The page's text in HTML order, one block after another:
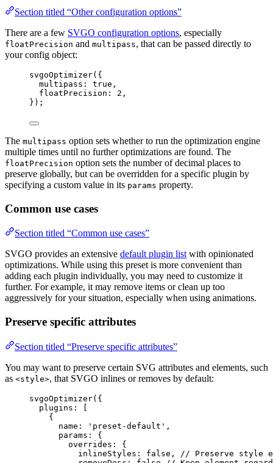
Section titled “Other configuration options”
There are a few SVGO configuration options, especially
floatPrecision and multipass, that can be passed directly to
your config object:
svgoOptimizer({
multipass: true ,
floatPrecision: 2 ,
});
The multipass option sets whether to run the optimization engine
multiple times until no further optimizations are found. The
floatPrecision option sets the number of decimal places to
preserve globally, but can be overridden for a specific plugin by
specifying a custom value in its params property.
Common use cases
Section titled “Common use cases”
SVGO provides an extensive default plugin list with opinionated
optimizations. While using this preset is more convenient than
adding each plugin individually, you may need to customize it
further. For example, it may remove items or clean up too
aggressively for your situation, especially when using animations.
Preserve specific attributes
Section titled “Preserve specific attributes”
You may want to preserve certain SVG attributes and elements, such
as <style>, that SVGO inlines or removes by default:
svgoOptimizer({
plugins: [
{
name:
' preset-default ' ,
params: {
overrides: {
inlineStyles: false ,
// Preserve style